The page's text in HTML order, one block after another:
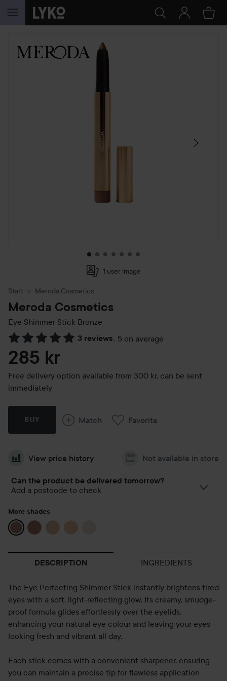
SKIP TO CONTENT
SKIP SECTION
1 user image
Start Meroda Cosmetics
Meroda Cosmetics
Eye Shimmer Stick Bronze
3 reviews , 5 on average
Skip to Reviews & comments
285 kr
Free delivery option available from 300 kr, can be sent
immediately
BUY Match Favorite
View price history Not available in store
Can the product be delivered tomorrow?
Add a postcode to check
More shades
DESCRIPTION INGREDIENTS
The Eye Perfecting Shimmer Stick instantly brightens tired
eyes with a soft, light-reflecting glow. Its creamy, smudge-
proof formula glides effortlessly over the eyelids,
enhancing your natural eye colour and leaving your eyes
looking fresh and vibrant all day.
Each stick comes with a convenient sharpener, ensuring
you can maintain a precise tip for flawless application